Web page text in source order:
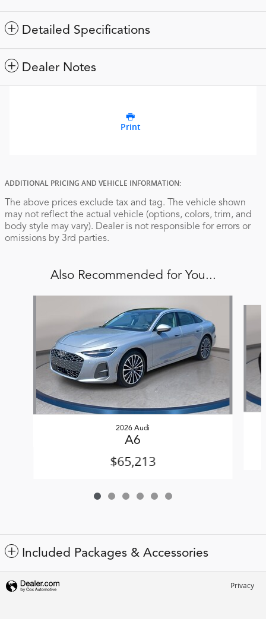
Detailed Specifications
Dealer Notes
Print
ADDITIONAL PRICING AND VEHICLE INFORMATION:
The above prices exclude tax and tag. The vehicle shown
may not reflect the actual vehicle (options, colors, trim, and
body style may vary). Dealer is not responsible for errors or
omissions by 3rd parties.
Also Recommended for You...
2026 Audi
A6
$65,213
Included Packages & Accessories
Privacy